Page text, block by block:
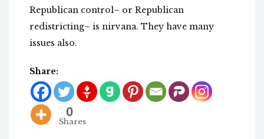
Republican control– or Republican
redistricting– is nirvana. They have many
issues also.
Share:
0
Shares